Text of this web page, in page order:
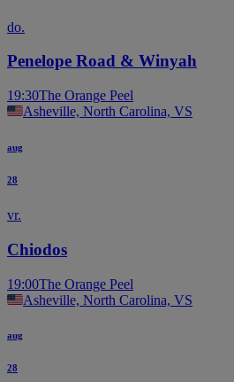
do.
Penelope Road & Winyah
19:30The Orange Peel
Asheville, North Carolina, VS
aug
28
vr.
Chiodos
19:00The Orange Peel
Asheville, North Carolina, VS
aug
28